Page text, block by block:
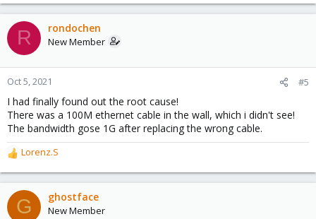
R rondochen
New Member
Oct 5, 2021 #5
I had finally found out the root cause!
There was a 100M ethernet cable in the wall, which i didn't see!
The bandwidth gose 1G after replacing the wrong cable.
R
e
a
c
t
Lorenz.S
G ghostface
New Member